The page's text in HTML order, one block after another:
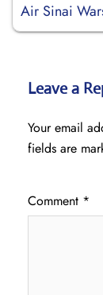
Air Sinai
Leave a
Your email
fields are
Comment *